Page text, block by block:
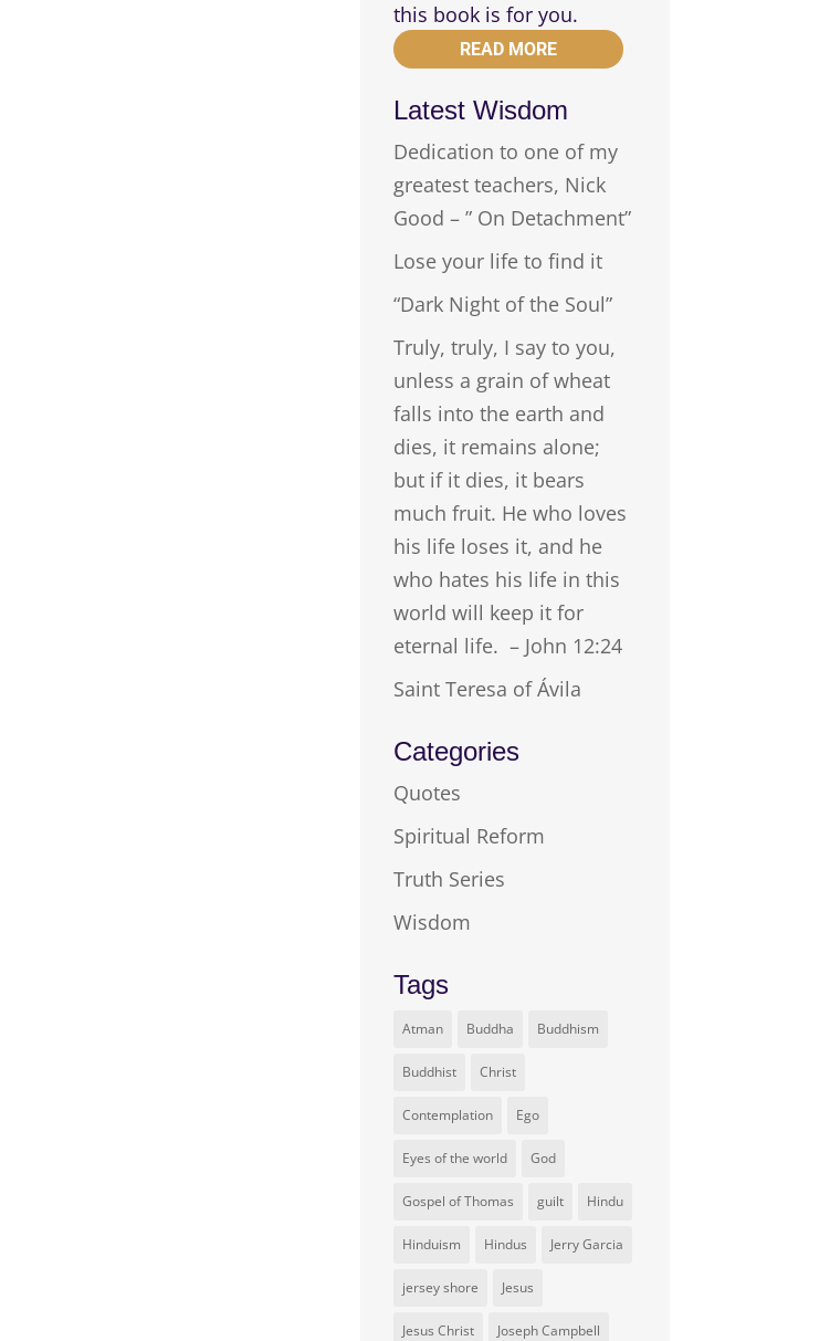
this book is for you.
READ MORE
Latest Wisdom
Dedication to one of my
greatest teachers, Nick
Good – ” On Detachment”
Lose your life to find it
“Dark Night of the Soul”
Truly, truly, I say to you,
unless a grain of wheat
falls into the earth and
dies, it remains alone;
but if it dies, it bears
much fruit. He who loves
his life loses it, and he
who hates his life in this
world will keep it for
eternal life. – John 12:24
Saint Teresa of Ávila
Categories
Quotes
Spiritual Reform
Truth Series
Wisdom
Tags
Atman Buddha Buddhism
Buddhist Christ
Contemplation Ego
Eyes of the world God
Gospel of Thomas guilt Hindu
Hinduism Hindus Jerry Garcia
jersey shore Jesus
Jesus Christ Joseph Campbell